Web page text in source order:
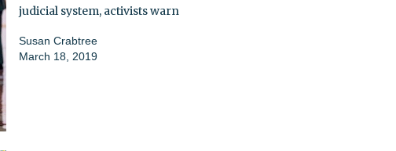
judicial system, activists warn
Susan Crabtree
March 18, 2019